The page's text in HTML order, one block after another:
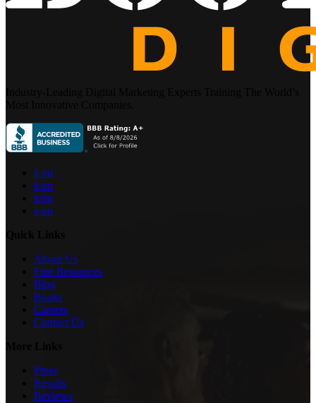
icon
icon
icon
icon
About Us
Free Resources
Blog
Books
Careers
Contact Us
Press
Results
Reviews